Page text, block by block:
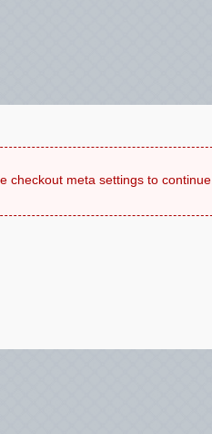
checkout meta settings to continue.